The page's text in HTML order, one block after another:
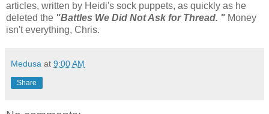
articles, written by Heidi's sock puppets, as quickly as he
deleted the "Battles We Did Not Ask for Thread. " Money
isn't everything, Chris.
Medusa at 9:00 AM
Share